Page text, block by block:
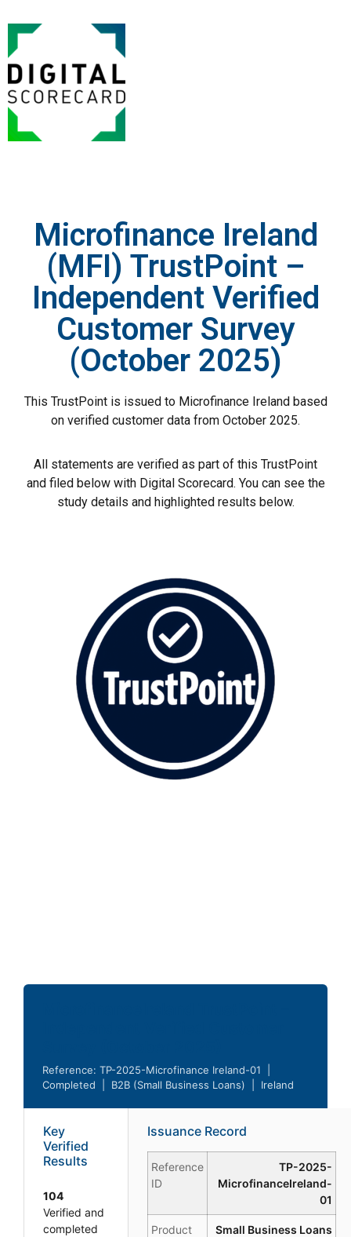
Microfinance Ireland
(MFI) TrustPoint –
Independent Verified
Customer Survey
(October 2025)
This TrustPoint is issued to Microfinance Ireland based
on verified customer data from October 2025.
All statements are verified as part of this TrustPoint
and filed below with Digital Scorecard. You can see the
study details and highlighted results below.
Reference: TP-2025-Microfinance Ireland-01 |
Completed | B2B (Small Business Loans) | Ireland
Key
Verified
Results
104
Verified and
completed
Issuance Record
Reference
ID
TP-2025-
MicrofinanceIreland-
01
Product Small Business Loans